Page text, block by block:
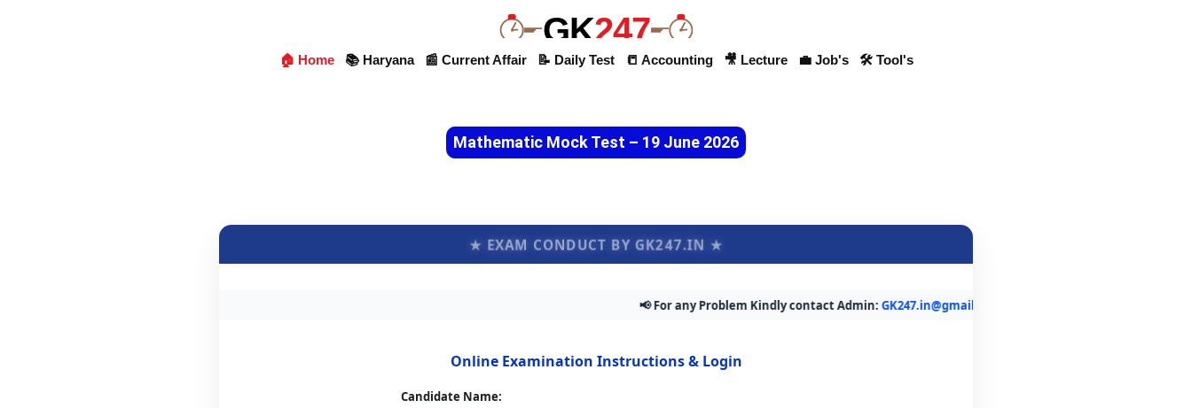
GK247
🏠 Home 📚 Haryana 📰 Current Affair 📝 Daily Test 📒 Accounting 🎥 Lecture 💼 Job's 🛠 Tool's
Mathematic Mock Test – 19 June 2026
★ EXAM CONDUCT BY GK247.IN ★
📢 For any Problem Kindly contact Admin:GK247.in@gmail.comor WhatsApp:
Online Examination Instructions & Login
Candidate Name: